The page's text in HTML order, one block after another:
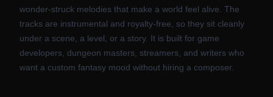
wonder-struck melodies that make a world feel alive. The
tracks are instrumental and royalty-free, so they sit cleanly
under a scene, a level, or a story. It is built for game
developers, dungeon masters, streamers, and writers who
want a custom fantasy mood without hiring a composer.